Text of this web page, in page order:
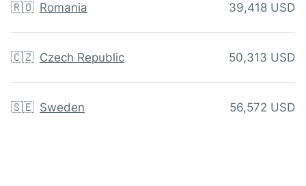
🇷🇴 Romania 39,418 USD
🇨🇿 Czech Republic 50,313 USD
🇸🇪 Sweden 56,572 USD